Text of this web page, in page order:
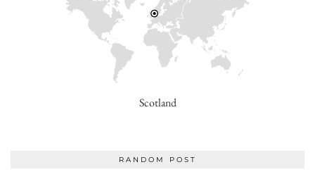
Scotland
RANDOM POST